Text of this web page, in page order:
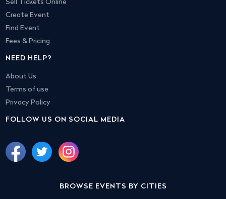
Sell Tickets Online
Create Event
Find Event
Fees & Pricing
NEED HELP?
About Us
Terms of use
Privacy Policy
FOLLOW US ON SOCIAL MEDIA
BROWSE EVENTS BY CITIES